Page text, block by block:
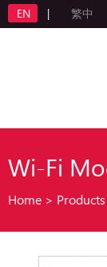
EN | 繁中
Wi-Fi
Home > Products